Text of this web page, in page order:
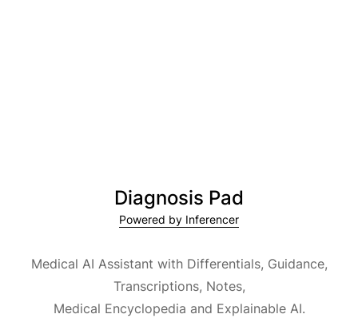
Diagnosis Pad
Powered by Inferencer
Medical AI Assistant with Differentials, Guidance,
Transcriptions, Notes,
Medical Encyclopedia and Explainable AI.